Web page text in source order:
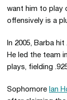
want him to play
offensively is a
In 2005, Barba
He led the team
plays, fielding
Sophomore Ian